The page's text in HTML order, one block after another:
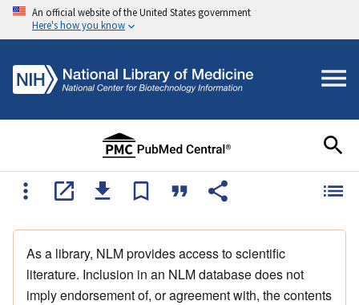
An official website of the United States government
Here's how you know
As a library, NLM provides access to scientific
literature. Inclusion in an NLM database does not
imply endorsement of, or agreement with, the contents